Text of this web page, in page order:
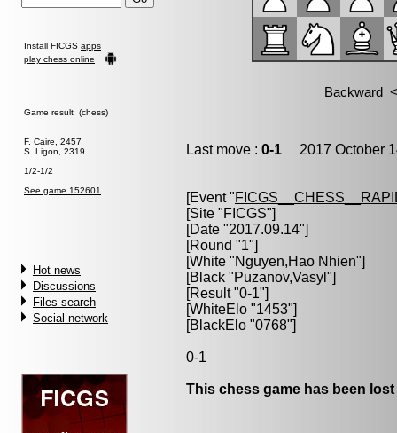
Install FICGS apps
play chess online
Game result (chess)
F. Caire, 2457
S. Ligon, 2319
1/2-1/2
See game 152601
Hot news
Discussions
Files search
Social network
Last move : 0-1 2017 October
[Event "
[Site "FICGS"]
[Date "2017.09.14"]
[Round "1"]
[White "Nguyen,Hao Nhien"]
[Black "Puzanov,Vasyl "]
[Result "0-1"]
[WhiteElo "1453"]
[BlackElo "0768"]
0-1
This chess game has been